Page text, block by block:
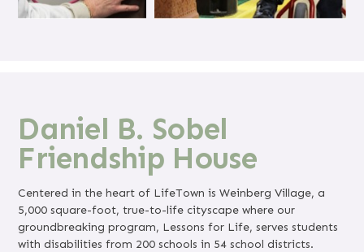
Daniel B. Sobel
Friendship House
Centered in the heart of LifeTown is Weinberg Village, a
5,000 square-foot, true-to-life cityscape where our
groundbreaking program, Lessons for Life, serves students
with disabilities from 200 schools in 54 school districts.